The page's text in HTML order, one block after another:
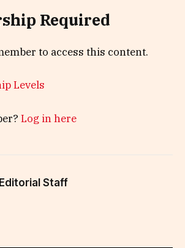
Required
to access this content.
Levels
Log in here
Staff